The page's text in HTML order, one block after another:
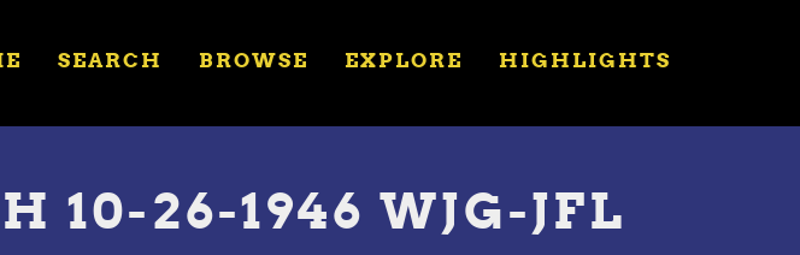
SEARCH BROWSE EXPLORE HIGHLIGHTS
10-26-1946 WJG-JFL